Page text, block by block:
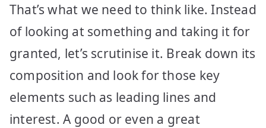
That’s what we need to think like. Instead
of looking at something and taking it for
granted, let’s scrutinise it. Break down its
composition and look for those key
elements such as leading lines and
interest. A good or even a great